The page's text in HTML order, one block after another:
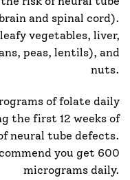
and spinal cord).
vegetables, liver,
peas, lentils), and
nuts.
of folate daily
the first 12 weeks of
neural tube defects.
you get 600
micrograms daily.